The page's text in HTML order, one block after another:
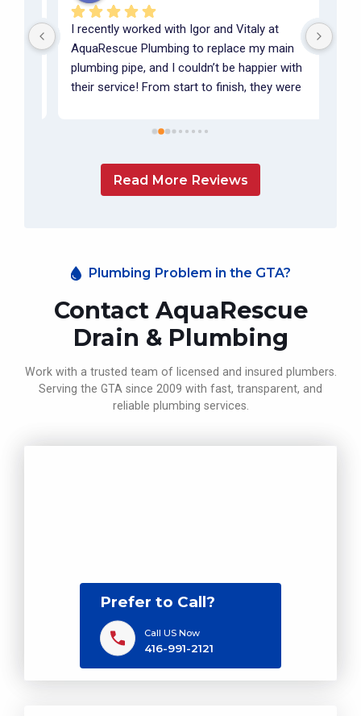
I recently worked with Igor and Vitaly at
AquaRescue Plumbing to replace my main
plumbing pipe, and I couldn’t be happier with
their service! From start to finish, they were
communicative. They took the time to walk
ensuring I fully understood what was being
done.The quality of their work was
definitely be working with Igor and Vitaly
again in the future!
Read More Reviews
Plumbing Problem in the GTA?
Contact AquaRescue
Drain & Plumbing
Work with a trusted team of licensed and insured plumbers.
Serving the GTA since 2009 with fast, transparent, and
reliable plumbing services.
Prefer to Call?
Call US Now
416-991-2121